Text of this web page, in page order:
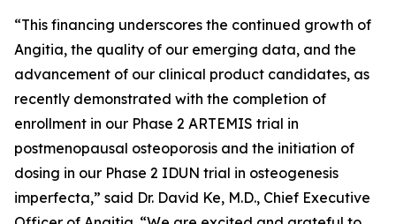
“This financing underscores the continued growth of
Angitia, the quality of our emerging data, and the
advancement of our clinical product candidates, as
recently demonstrated with the completion of
enrollment in our Phase 2 ARTEMIS trial in
postmenopausal osteoporosis and the initiation of
dosing in our Phase 2 IDUN trial in osteogenesis
imperfecta,” said Dr. David Ke, M.D., Chief Executive